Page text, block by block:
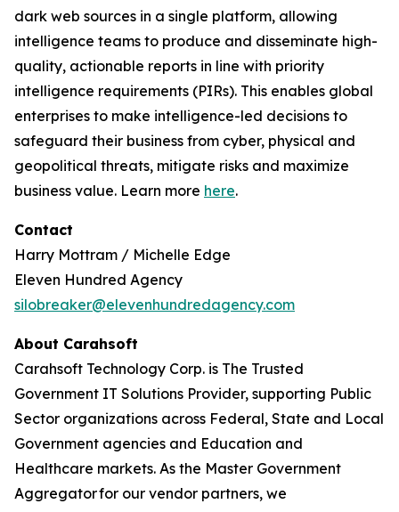
dark web sources in a single platform, allowing
intelligence teams to produce and disseminate high-
quality, actionable reports in line with priority
intelligence requirements (PIRs). This enables global
enterprises to make intelligence-led decisions to
safeguard their business from cyber, physical and
geopolitical threats, mitigate risks and maximize
business value. Learn more here.
Contact
Harry Mottram / Michelle Edge
Eleven Hundred Agency
silobreaker@elevenhundredagency.com
About Carahsoft
Carahsoft Technology Corp. is The Trusted
Government IT Solutions Provider, supporting Public
Sector organizations across Federal, State and Local
Government agencies and Education and
Healthcare markets. As the Master Government
Aggregator for our vendor partners, we